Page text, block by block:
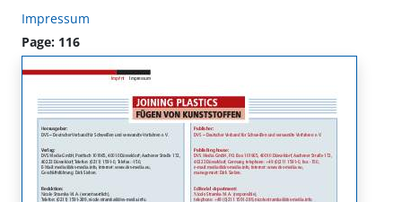
Impressum
Page: 116